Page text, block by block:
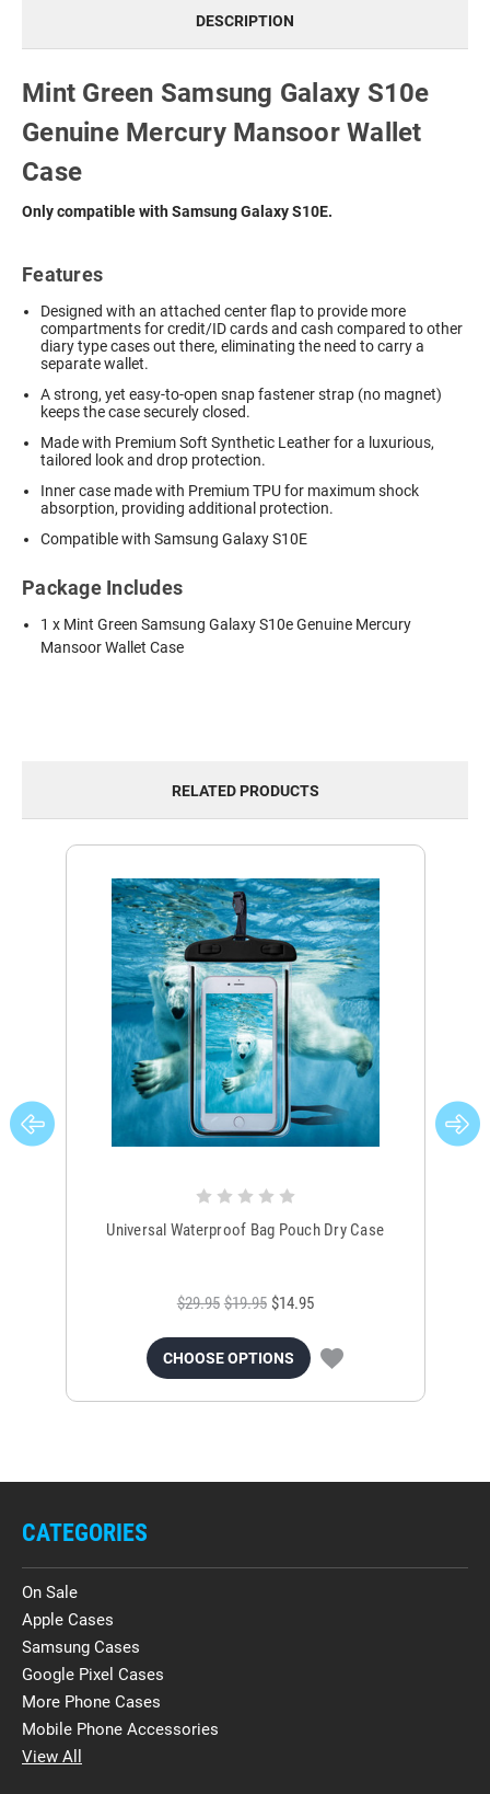
DESCRIPTION
Mint Green Samsung Galaxy S10e
Genuine Mercury Mansoor Wallet
Case
Only compatible with Samsung Galaxy S10E.
Features
Designed with an attached center flap to provide more
compartments for credit/ID cards and cash compared to other
diary type cases out there, eliminating the need to carry a
separate wallet.
A strong, yet easy-to-open snap fastener strap (no magnet)
keeps the case securely closed.
Made with Premium Soft Synthetic Leather for a luxurious,
tailored look and drop protection.
Inner case made with Premium TPU for maximum shock
absorption, providing additional protection.
Compatible with Samsung Galaxy S10E
Package Includes
1 x Mint Green Samsung Galaxy S10e Genuine Mercury
Mansoor Wallet Case
RELATED PRODUCTS
Universal Waterproof Bag Pouch Dry Case
$29.95 $19.95 $14.95
CHOOSE OPTIONS
CATEGORIES
On Sale
Apple Cases
Samsung Cases
Google Pixel Cases
More Phone Cases
Mobile Phone Accessories
View All